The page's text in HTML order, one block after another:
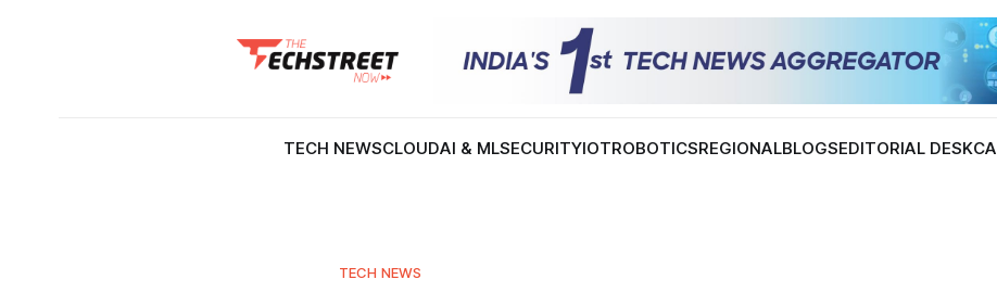
TECH NEWSCLOUDAI & MLSECURITYIOTROBOTICSREGIONALBLOGSEDITORIAL DESK
TECH NEWS